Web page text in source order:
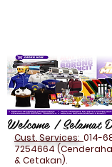
Welcome / Selamat
Cust. Services: 014-
7254664
& Cetakan).